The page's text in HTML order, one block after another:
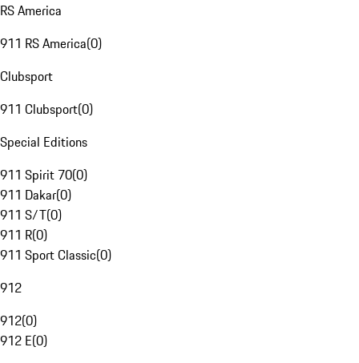
RS America
911 RS America(0)
Clubsport
911 Clubsport(0)
Special Editions
911 Spirit 70(0)
911 Dakar(0)
911 S/T(0)
911 R(0)
911 Sport Classic(0)
912
912(0)
912 E(0)